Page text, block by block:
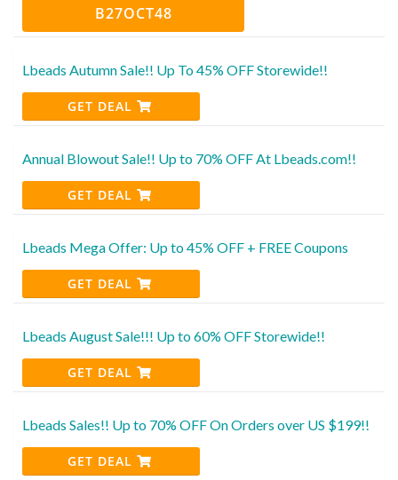
B27OCT48
Lbeads Autumn Sale!! Up To 45% OFF Storewide!!
GET DEAL
Annual Blowout Sale!! Up to 70% OFF At Lbeads.com!!
GET DEAL
Lbeads Mega Offer: Up to 45% OFF + FREE Coupons
GET DEAL
Lbeads August Sale!!! Up to 60% OFF Storewide!!
GET DEAL
Lbeads Sales!! Up to 70% OFF On Orders over US $199!!
GET DEAL